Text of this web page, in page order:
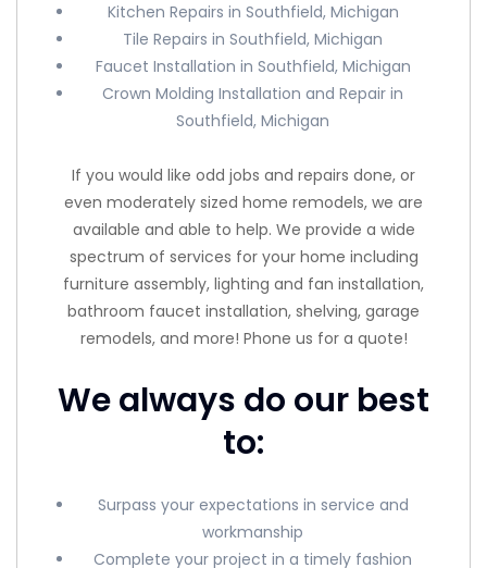
Kitchen Repairs in Southfield, Michigan
Tile Repairs in Southfield, Michigan
Faucet Installation in Southfield, Michigan
Crown Molding Installation and Repair in
Southfield, Michigan
If you would like odd jobs and repairs done, or
even moderately sized home remodels, we are
available and able to help. We provide a wide
spectrum of services for your home including
furniture assembly, lighting and fan installation,
bathroom faucet installation, shelving, garage
remodels, and more! Phone us for a quote!
We always do our best
to:
Surpass your expectations in service and
workmanship
Complete your project in a timely fashion